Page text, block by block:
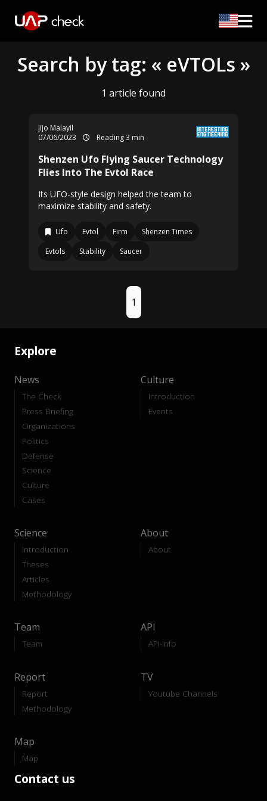
Search by tag: « eVTOLs »
1 article found
Jijo Malayil
07/06/2023
Reading 3 min
Shenzen Ufo Flying Saucer Technology
Flies Into The Evtol Race
Its UFO-style design helped the team to
maximize stability and safety.
Ufo Evtol Firm
Shenzen Times
Evtols
Stability Saucer
1
Explore
News
The Check
Press Briefing
Organizations
Politics
Defense
Science
Culture
Cases
Culture
Introduction
Events
Science
Introduction
Theses
Articles
Methodology
About
About
Team
Team
API
API-Info
Report
Report
Methodology
TV
Youtube Channels
Map
Map
Contact us